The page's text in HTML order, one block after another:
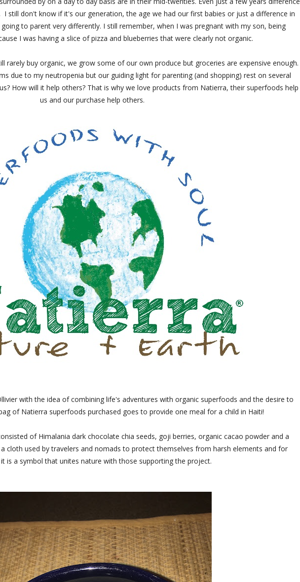
I still don't know if it's our generation, the age we had our first babies or just a difference in
to parent very differently. I still remember, when I was pregnant with my son, being
I was having a slice of pizza and blueberries that were clearly not organic.
rarely buy organic, we grow some of our own produce but groceries are expensive enough.
due to my neutropenia but our guiding light for parenting (and shopping) rest on several
How will it help others? That is why we love products from Natierra, their superfoods help
us and our purchase help others.
with the idea of combining life's adventures with organic superfoods and the desire to
of Natierra superfoods purchased goes to provide one meal for a child in Haiti!
of Himalania dark chocolate chia seeds, goji berries, organic cacao powder and a
cloth used by travelers and nomads to protect themselves from harsh elements and for
is a symbol that unites nature with those supporting the project.